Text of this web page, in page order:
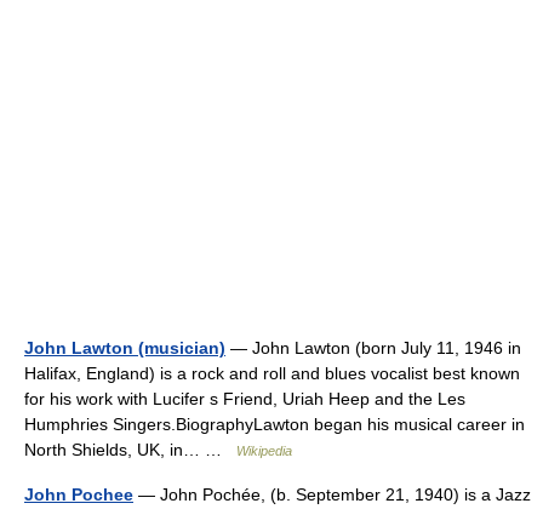
John Lawton (musician) — John Lawton (born July 11, 1946 in
Halifax, England) is a rock and roll and blues vocalist best known
for his work with Lucifer s Friend, Uriah Heep and the Les
Humphries Singers.BiographyLawton began his musical career in
North Shields, UK, in… …
Wikipedia
John Pochee — John Pochée, (b. September 21, 1940) is a Jazz